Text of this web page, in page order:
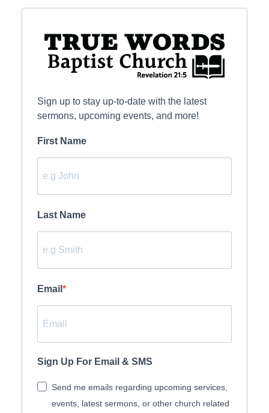
Sign up to stay up-to-date with the latest
sermons, upcoming events, and more!
First Name
Last Name
Email
Sign Up For Email & SMS
Send me emails regarding upcoming services,
events, latest sermons, or other church related